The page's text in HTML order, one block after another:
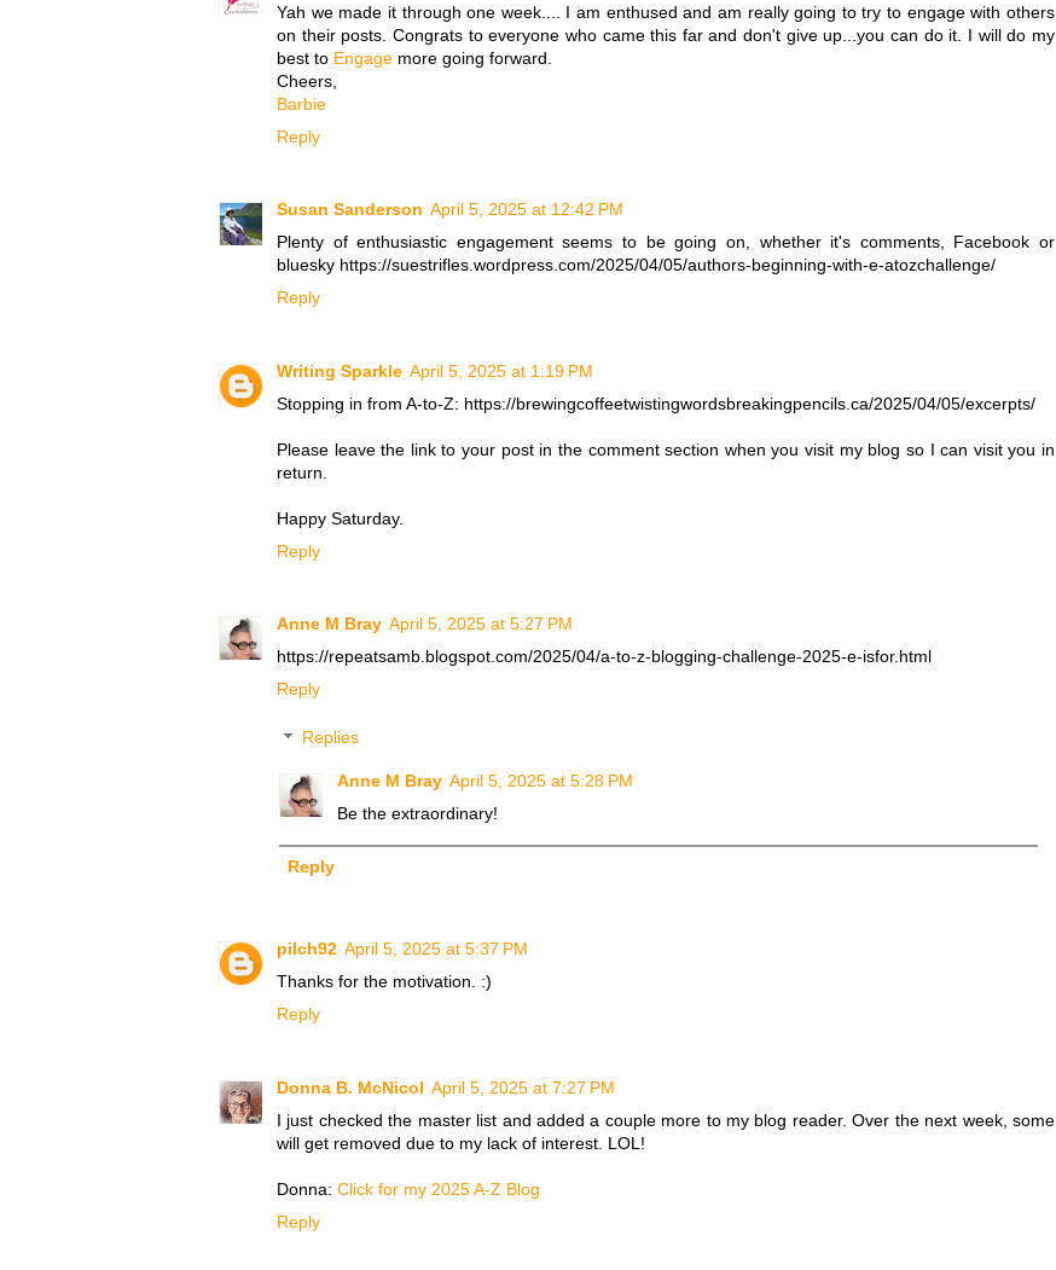
Yah we made it through one week.... I am enthused and am really going to try to engage with others
on their posts. Congrats to everyone who came this far and don't give up...you can do it. I will do my
best to Engage more going forward.
Cheers,
Barbie
Reply
Susan Sanderson April 5, 2025 at 12:42 PM
Plenty of enthusiastic engagement seems to be going on, whether it's comments, Facebook or
bluesky https://suestrifles.wordpress.com/2025/04/05/authors-beginning-with-e-atozchallenge/
Reply
Writing Sparkle April 5, 2025 at 1:19 PM
Stopping in from A-to-Z: https://brewingcoffeetwistingwordsbreakingpencils.ca/2025/04/05/excerpts/
Please leave the link to your post in the comment section when you visit my blog so I can visit you in
return.
Happy Saturday.
Reply
Anne M Bray April 5, 2025 at 5:27 PM
https://repeatsamb.blogspot.com/2025/04/a-to-z-blogging-challenge-2025-e-isfor.html
Reply
Replies
Anne M Bray April 5, 2025 at 5:28 PM
Be the extraordinary!
Reply
pilch92 April 5, 2025 at 5:37 PM
Thanks for the motivation. :)
Reply
Donna B. McNicol April 5, 2025 at 7:27 PM
I just checked the master list and added a couple more to my blog reader. Over the next week, some
will get removed due to my lack of interest. LOL!
Donna: Click for my 2025 A-Z Blog
Reply